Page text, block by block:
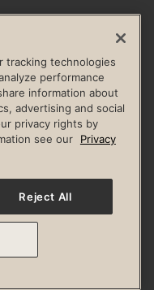
RESPONSIBILITY
Membership Terms
Race Entrant Policy
reserved.
tracking technologies
performance
information about
advertising and social
privacy rights by
see our
Privacy
Reject All